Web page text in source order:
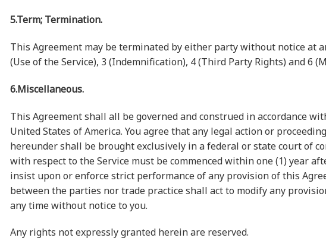
5.Term; Termination.
This Agreement may be terminated by either party without notice at
(Use of the Service), 3 (Indemnification), 4 (Third Party Rights) and 6
6.Miscellaneous.
This Agreement shall all be governed and construed in accordance
United States of America. You agree that any legal action or
hereunder shall be brought exclusively in a federal or state court of
with respect to the Service must be commenced within one (1) year
insist upon or enforce strict performance of any provision of this
between the parties nor trade practice shall act to modify any
any time without notice to you.
Any rights not expressly granted herein are reserved.